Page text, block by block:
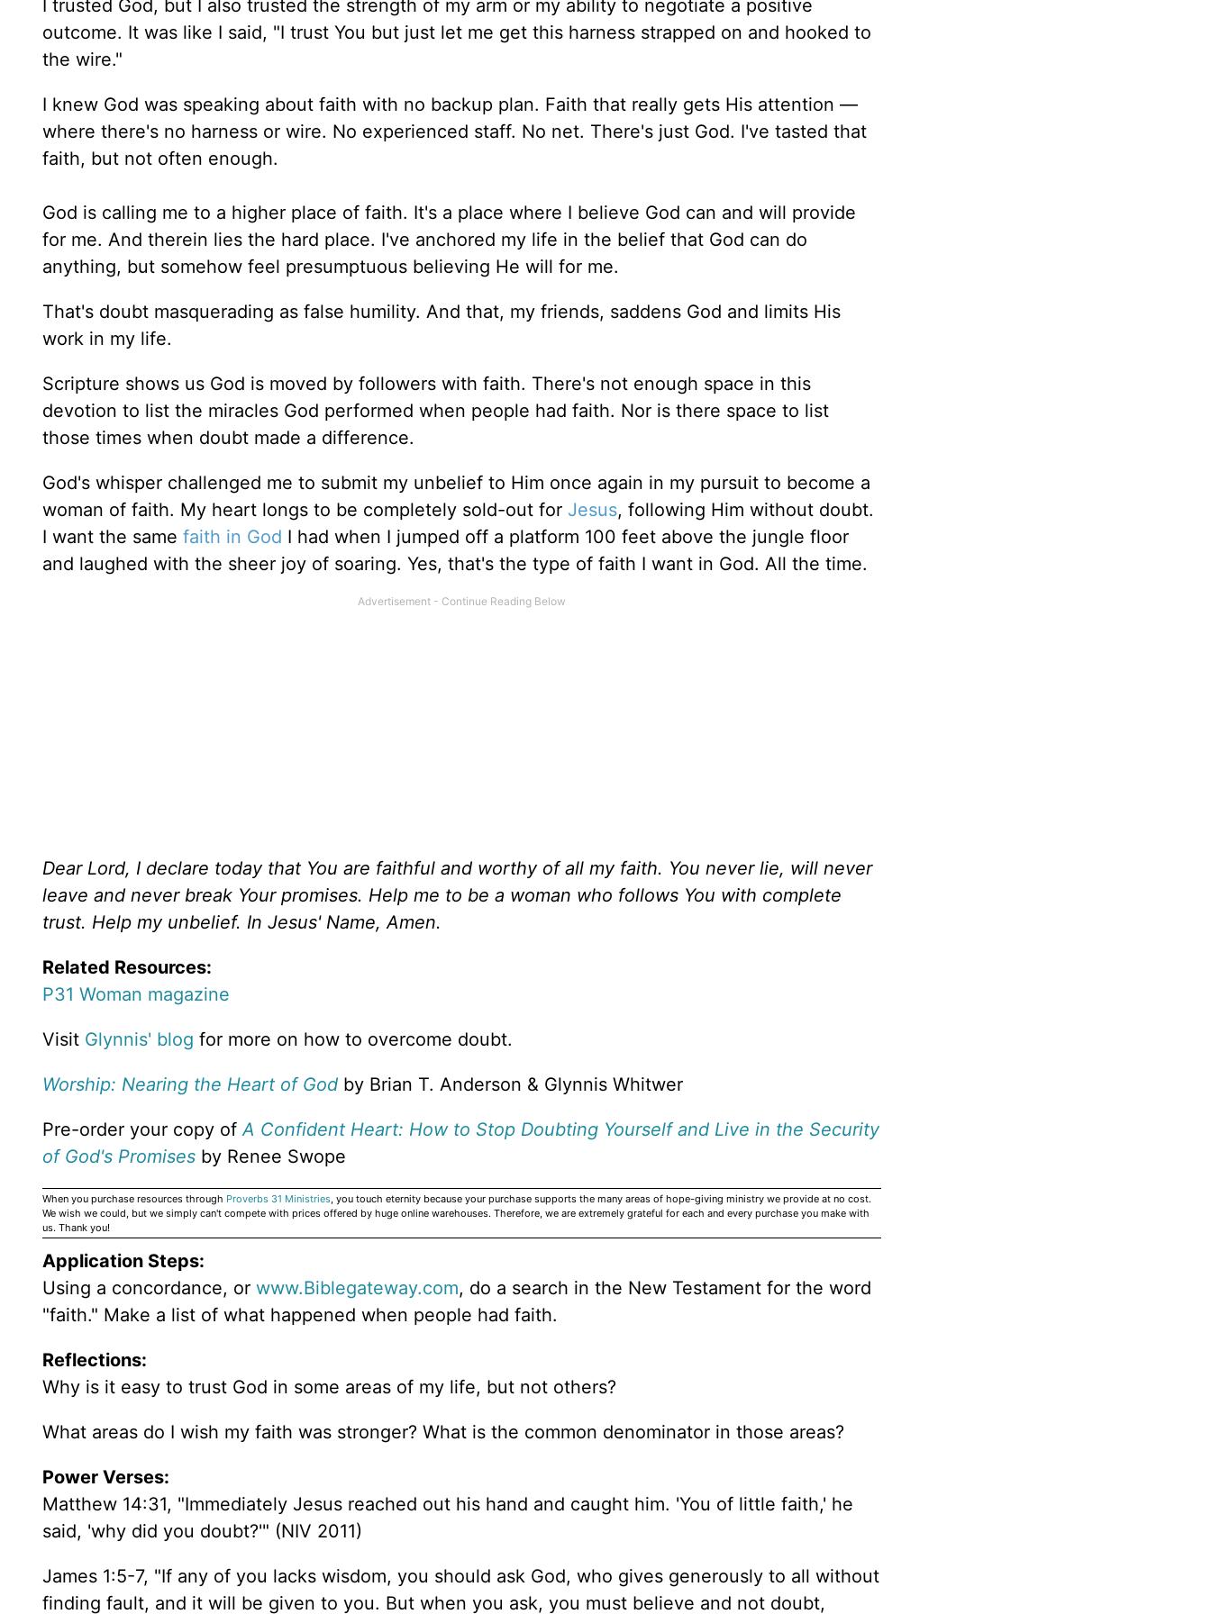
I trusted God, but I also trusted the strength of my arm or my ability to negotiate a positive
outcome. It was like I said, "I trust You but just let me get this harness strapped on and hooked to
the wire."
I knew God was speaking about faith with no backup plan. Faith that really gets His attention —
where there's no harness or wire. No experienced staff. No net. There's just God. I've tasted that
faith, but not often enough.
God is calling me to a higher place of faith. It's a place where I believe God can and will provide
for me. And therein lies the hard place. I've anchored my life in the belief that God can do
anything, but somehow feel presumptuous believing He will for me.
That's doubt masquerading as false humility. And that, my friends, saddens God and limits His
work in my life.
Scripture shows us God is moved by followers with faith. There's not enough space in this
devotion to list the miracles God performed when people had faith. Nor is there space to list
those times when doubt made a difference.
God's whisper challenged me to submit my unbelief to Him once again in my pursuit to become a
woman of faith. My heart longs to be completely sold-out for Jesus, following Him without doubt.
I want the same faith in God I had when I jumped off a platform 100 feet above the jungle floor
and laughed with the sheer joy of soaring. Yes, that's the type of faith I want in God. All the time.
Dear Lord, I declare today that You are faithful and worthy of all my faith. You never lie, will never
leave and never break Your promises. Help me to be a woman who follows You with complete
trust. Help my unbelief. In Jesus' Name, Amen.
Related Resources:
P31 Woman magazine
Visit Glynnis' blog for more on how to overcome doubt.
Worship: Nearing the Heart of God by Brian T. Anderson & Glynnis Whitwer
Pre-order your copy ofA Confident Heart: How to Stop Doubting Yourself and Live in the Security
of God's Promises by Renee Swope
When you purchase resources through Proverbs 31 Ministries, you touch eternity because your purchase supports the many areas of hope-giving ministry we provide at no cost.
We wish we could, but we simply can't compete with prices offered by huge online warehouses. Therefore, we are extremely grateful for each and every purchase you make with
us. Thank you!
Application Steps:
Using a concordance, or www.Biblegateway.com, do a search in the New Testament for the word
"faith." Make a list of what happened when people had faith.
Reflections:
Why is it easy to trust God in some areas of my life, but not others?
What areas do I wish my faith was stronger? What is the common denominator in those areas?
Power Verses:
Matthew 14:31, "Immediately Jesus reached out his hand and caught him. 'You of little faith,' he
said, 'why did you doubt?'" (NIV 2011)
James 1:5-7, "If any of you lacks wisdom, you should ask God, who gives generously to all without
finding fault, and it will be given to you. But when you ask, you must believe and not doubt,